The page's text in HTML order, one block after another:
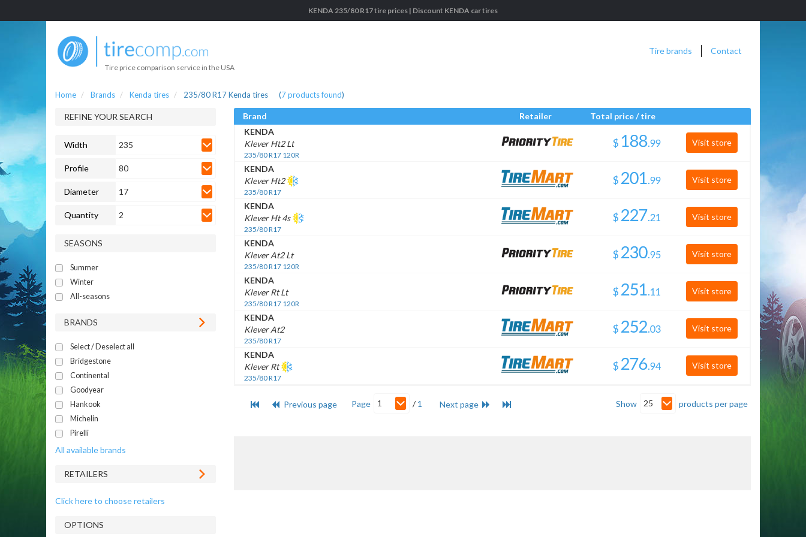
KENDA 235/80 R17 tire prices | Discount KENDA car tires
Tire price comparison service in the USA
Tire brands Contact
Home Brands Kenda tires 235/80 R17 Kenda tires (7products found)
REFINE YOUR SEARCH
Width 235
Profile 80
Diameter 17
Quantity 2
SEASONS
Summer
Winter
All-seasons
BRANDS
Select / Deselect all
Bridgestone
Continental
Goodyear
Hankook
Michelin
Pirelli
All available brands
RETAILERS
Click here to choose retailers
OPTIONS
Brand Retailer
Total price / tire
KENDA
Klever Ht2 Lt
235/80 R17 120R
$ . Visit store
KENDA
Klever Ht2
235/80 R17
$ . Visit store
KENDA
Klever Ht 4s
235/80 R17
$ . Visit store
KENDA
Klever At2 Lt
235/80 R17 120R
$ . Visit store
KENDA
Klever Rt Lt
235/80 R17 120R
$ . Visit store
KENDA
Klever At2
235/80 R17
$ . Visit store
KENDA
Klever Rt
235/80 R17
$ . Visit store
Previous page Page 1 /1 Next page Show 25 products per page